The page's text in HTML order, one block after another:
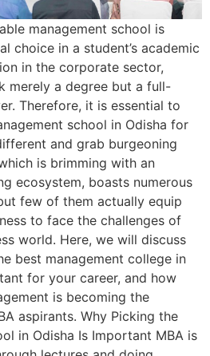
management school is
choice in a student’s academic
in the corporate sector,
merely a degree but a full-
Therefore, it is essential to
school in Odisha for
and grab burgeoning
is brimming with an
ecosystem, boasts numerous
few of them actually equip
to face the challenges of
world. Here, we will discuss
best management college in
for your career, and how
is becoming the
aspirants. Why Picking the
in Odisha Is Important MBA is